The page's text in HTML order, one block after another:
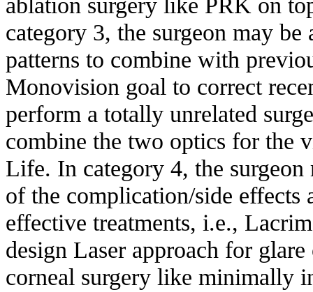
category 3, the surgeon may
patterns to combine with
Monovision goal to correct
perform a totally unrelated
combine the two optics for the
Life. In category 4, the surgeon
of the complication/side effects
effective treatments, i.e.,
design Laser approach for
corneal surgery like minimally